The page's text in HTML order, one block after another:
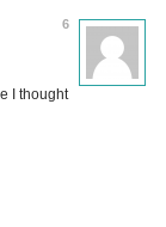
6
I thought